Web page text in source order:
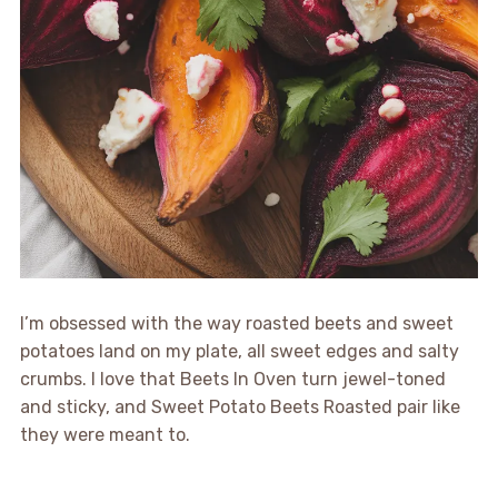
I’m obsessed with the way roasted beets and sweet
potatoes land on my plate, all sweet edges and salty
crumbs. I love that Beets In Oven turn jewel-toned
and sticky, and Sweet Potato Beets Roasted pair like
they were meant to.